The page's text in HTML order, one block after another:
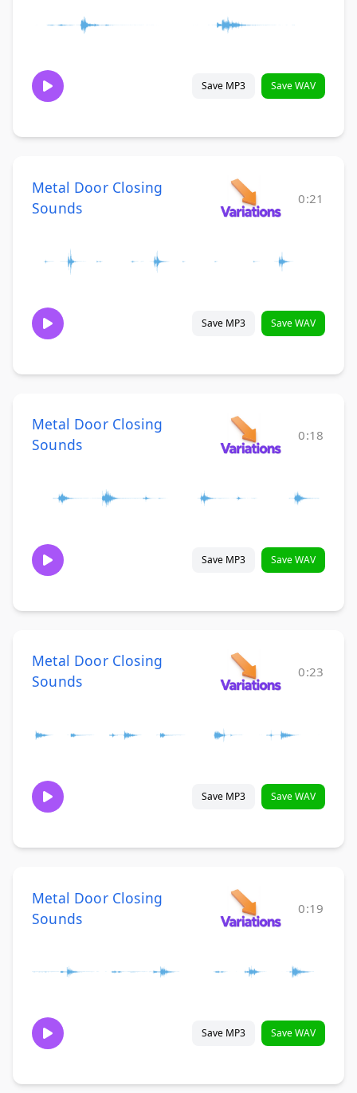
Save MP3 Save WAV
Metal Door Closing
Sounds
0:21
Save MP3 Save WAV
Metal Door Closing
Sounds
0:18
Save MP3 Save WAV
Metal Door Closing
Sounds
0:23
Save MP3 Save WAV
Metal Door Closing
Sounds
0:19
Save MP3 Save WAV